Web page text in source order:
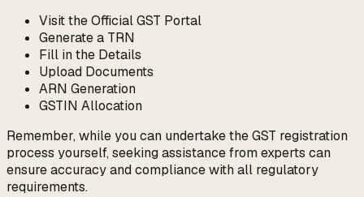
Visit the Official GST Portal
Generate a TRN
Fill in the Details
Upload Documents
ARN Generation
GSTIN Allocation
Remember, while you can undertake the GST registration
process yourself, seeking assistance from experts can
ensure accuracy and compliance with all regulatory
requirements.